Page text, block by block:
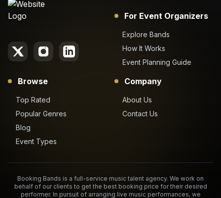
For Event Organizers
Explore Bands
How It Works
Event Planning Guide
Browse
Top Rated
Popular Genres
Blog
Event Types
Company
About Us
Contact Us
Booking Bands is a full-service music talent agency. We work on
behalf of our clients to get the best booking price for their desired
performer. In pursuit of arranging live music performances, we